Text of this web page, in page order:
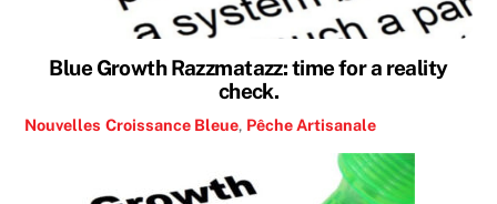
Blue Growth Razzmatazz: time for a reality
check.
Nouvelles Croissance Bleue, Pêche Artisanale